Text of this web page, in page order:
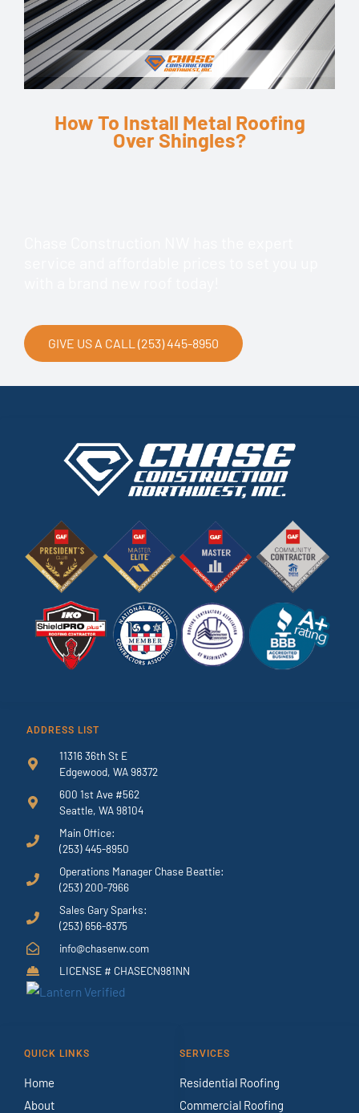
How To Install Metal Roofing
Over Shingles?
GIVE US A CALL (253) 445-8950
ADDRESS LIST
11316 36th St E
Edgewood, WA 98372
600 1st Ave #562
Seattle, WA 98104
Main Office:
(253) 445-8950
Operations Manager Chase Beattie:
(253) 200-7966
Sales Gary Sparks:
(253) 656-8375
info@chasenw.com
LICENSE # CHASECN981NN
QUICK LINKS
Home
About
SERVICES
Residential Roofing
Commercial Roofing